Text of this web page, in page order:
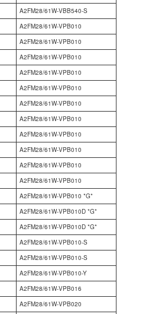
A2FM28/61W-VBB540-S
A2FM28/61W-VPB010
A2FM28/61W-VPB010
A2FM28/61W-VPB010
A2FM28/61W-VPB010
A2FM28/61W-VPB010
A2FM28/61W-VPB010
A2FM28/61W-VPB010
A2FM28/61W-VPB010
A2FM28/61W-VPB010
A2FM28/61W-VPB010
A2FM28/61W-VPB010
A2FM28/61W-VPB010 *G*
A2FM28/61W-VPB010D *G*
A2FM28/61W-VPB010D *G*
A2FM28/61W-VPB010-S
A2FM28/61W-VPB010-S
A2FM28/61W-VPB010-Y
A2FM28/61W-VPB016
A2FM28/61W-VPB020